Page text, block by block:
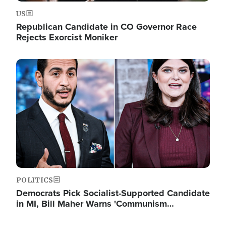
US
Republican Candidate in CO Governor Race
Rejects Exorcist Moniker
Image
POLITICS
Democrats Pick Socialist-Supported Candidate
in MI, Bill Maher Warns 'Communism…